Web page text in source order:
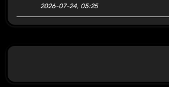
2026-07-24, 05:25